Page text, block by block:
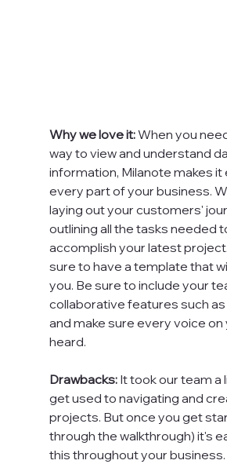
Why we love it: When you
way to view and understand
information, Milanote makes it
every part of your business.
laying out your customers'
outlining all the tasks needed
accomplish your latest
sure to have a template that
you. Be sure to include your
collaborative features such
and make sure every voice on
heard.
Drawbacks: It took our team a
get used to navigating and
projects. But once you get
through the walkthrough) it's
this throughout your business.